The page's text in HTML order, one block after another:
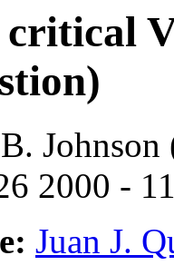
critical
Johnson
2000 -
Juan J.